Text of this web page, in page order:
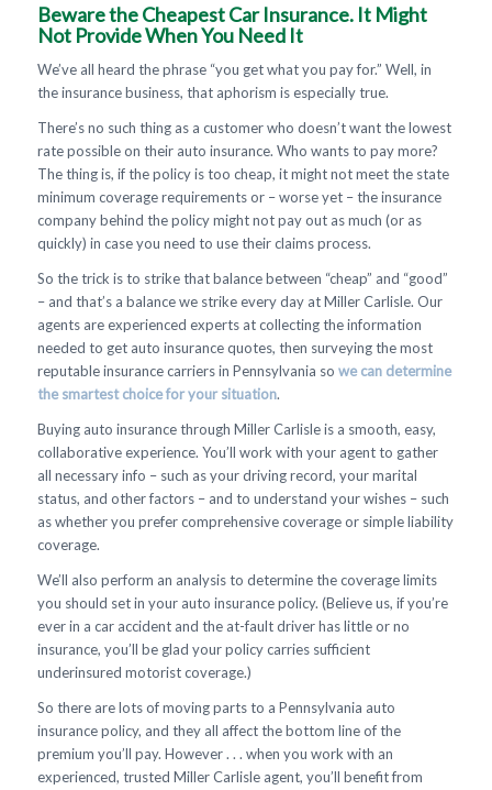
Beware the Cheapest Car Insurance. It Might
Not Provide When You Need It
We’ve all heard the phrase “you get what you pay for.” Well, in
the insurance business, that aphorism is especially true.
There’s no such thing as a customer who doesn’t want the lowest
rate possible on their auto insurance. Who wants to pay more?
The thing is, if the policy is too cheap, it might not meet the state
minimum coverage requirements or – worse yet – the insurance
company behind the policy might not pay out as much (or as
quickly) in case you need to use their claims process.
So the trick is to strike that balance between “cheap” and “good”
– and that’s a balance we strike every day at Miller Carlisle. Our
agents are experienced experts at collecting the information
needed to get auto insurance quotes, then surveying the most
reputable insurance carriers in Pennsylvania so we can determine
the smartest choice for your situation.
Buying auto insurance through Miller Carlisle is a smooth, easy,
collaborative experience. You’ll work with your agent to gather
all necessary info – such as your driving record, your marital
status, and other factors – and to understand your wishes – such
as whether you prefer comprehensive coverage or simple liability
coverage.
We’ll also perform an analysis to determine the coverage limits
you should set in your auto insurance policy. (Believe us, if you’re
ever in a car accident and the at-fault driver has little or no
insurance, you’ll be glad your policy carries sufficient
underinsured motorist coverage.)
So there are lots of moving parts to a Pennsylvania auto
insurance policy, and they all affect the bottom line of the
premium you’ll pay. However . . . when you work with an
experienced, trusted Miller Carlisle agent, you’ll benefit from